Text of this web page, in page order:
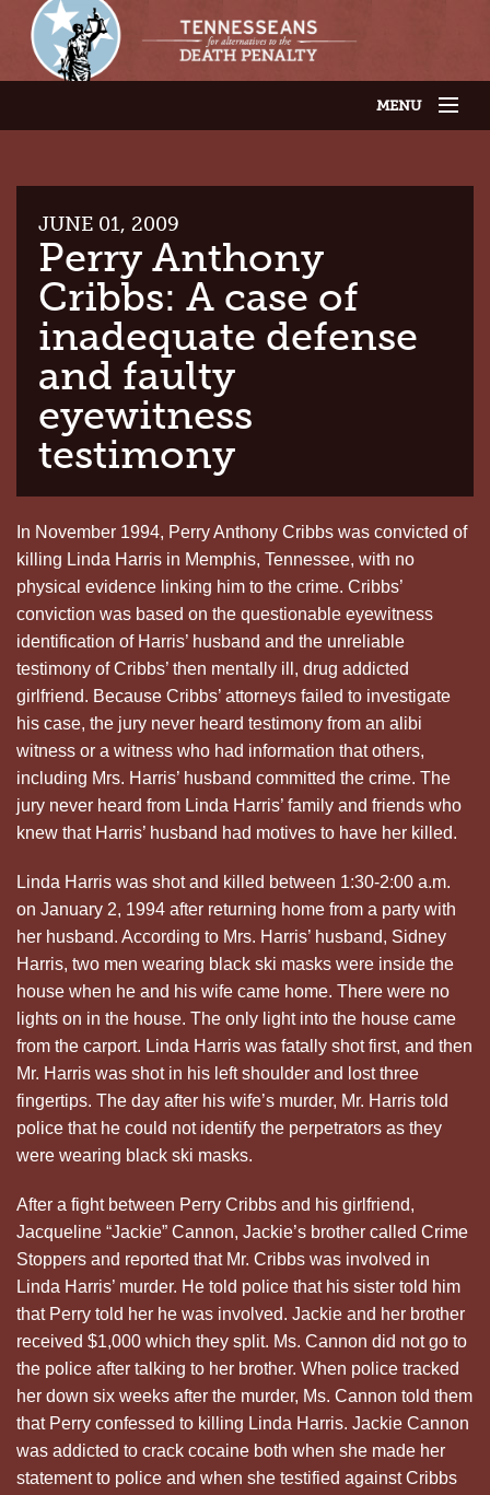
MENU
LATEST NEWS
CONTACT US
THE ISSUES
JUNE 01, 2009
Perry Anthony
Cribbs: A case of
inadequate defense
and faulty
eyewitness
testimony
In November 1994, Perry Anthony Cribbs was convicted of
killing Linda Harris in Memphis, Tennessee, with no
physical evidence linking him to the crime. Cribbs’
conviction was based on the questionable eyewitness
identification of Harris’ husband and the unreliable
testimony of Cribbs’ then mentally ill, drug addicted
girlfriend. Because Cribbs’ attorneys failed to investigate
his case, the jury never heard testimony from an alibi
witness or a witness who had information that others,
including Mrs. Harris’ husband committed the crime. The
jury never heard from Linda Harris’ family and friends who
knew that Harris’ husband had motives to have her killed.
Linda Harris was shot and killed between 1:30-2:00 a.m.
on January 2, 1994 after returning home from a party with
her husband. According to Mrs. Harris’ husband, Sidney
Harris, two men wearing black ski masks were inside the
house when he and his wife came home. There were no
lights on in the house. The only light into the house came
from the carport. Linda Harris was fatally shot first, and then
Mr. Harris was shot in his left shoulder and lost three
fingertips. The day after his wife’s murder, Mr. Harris told
police that he could not identify the perpetrators as they
were wearing black ski masks.
After a fight between Perry Cribbs and his girlfriend,
Jacqueline “Jackie” Cannon, Jackie’s brother called Crime
Stoppers and reported that Mr. Cribbs was involved in
Linda Harris’ murder. He told police that his sister told him
that Perry told her he was involved. Jackie and her brother
received $1,000 which they split. Ms. Cannon did not go to
the police after talking to her brother. When police tracked
her down six weeks after the murder, Ms. Cannon told them
that Perry confessed to killing Linda Harris. Jackie Cannon
was addicted to crack cocaine both when she made her
statement to police and when she testified against Cribbs